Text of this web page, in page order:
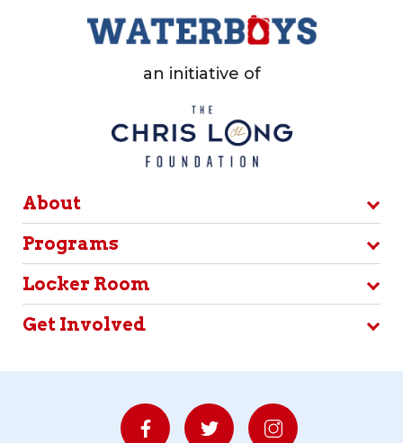
an initiative of
About
Programs
Locker Room
Get Involved